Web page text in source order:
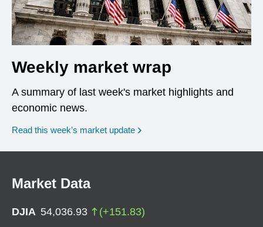
Weekly market wrap
A summary of last week's market highlights and
economic news.
Read this week’s market update
Market Data
DJIA 54,036.93 (+151.83)